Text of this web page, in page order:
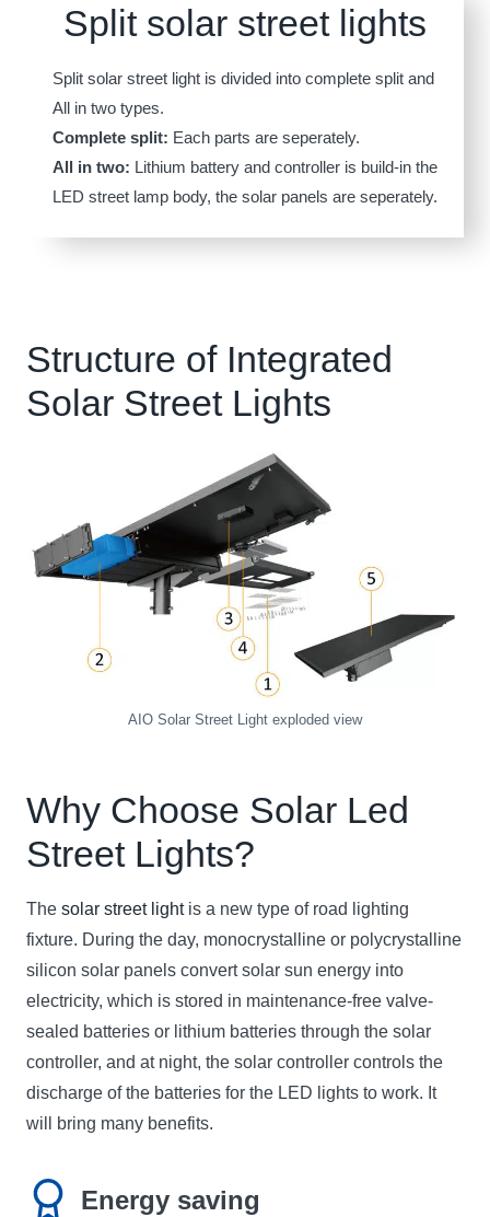
Split solar street lights
Split solar street light is divided into complete split and
All in two types.
Complete split: Each parts are seperately.
All in two: Lithium battery and controller is build-in the
LED street lamp body, the solar panels are seperately.
Structure of Integrated
Solar Street Lights
AIO Solar Street Light exploded view
Why Choose Solar Led
Street Lights?
The solar street lightis a new type of road lighting
fixture. During the day, monocrystalline or polycrystalline
silicon solar panels convert solar sun energy into
electricity, which is stored in maintenance-free valve-
sealed batteries or lithium batteries through the solar
controller, and at night, the solar controller controls the
discharge of the batteries for the LED lights to work. It
will bring many benefits.
Energy saving